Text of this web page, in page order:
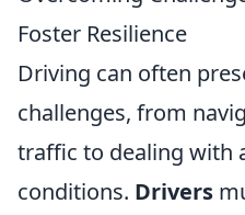
Foster Resilience
Driving can often
challenges, from
traffic to dealing with
conditions. Drivers